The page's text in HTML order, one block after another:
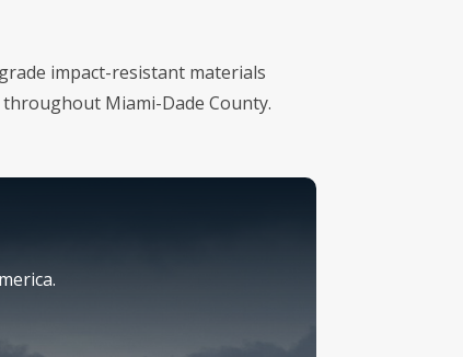
impact-resistant materials
Miami-Dade County.